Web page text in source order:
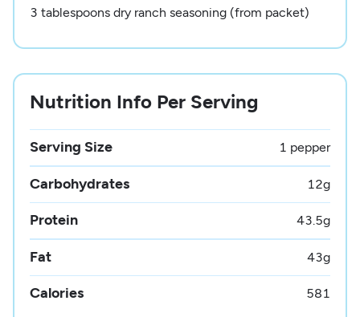
3 tablespoons dry ranch seasoning (from packet)
Nutrition Info Per Serving
Serving Size 1 pepper
Carbohydrates 12g
Protein 43.5g
Fat 43g
Calories 581